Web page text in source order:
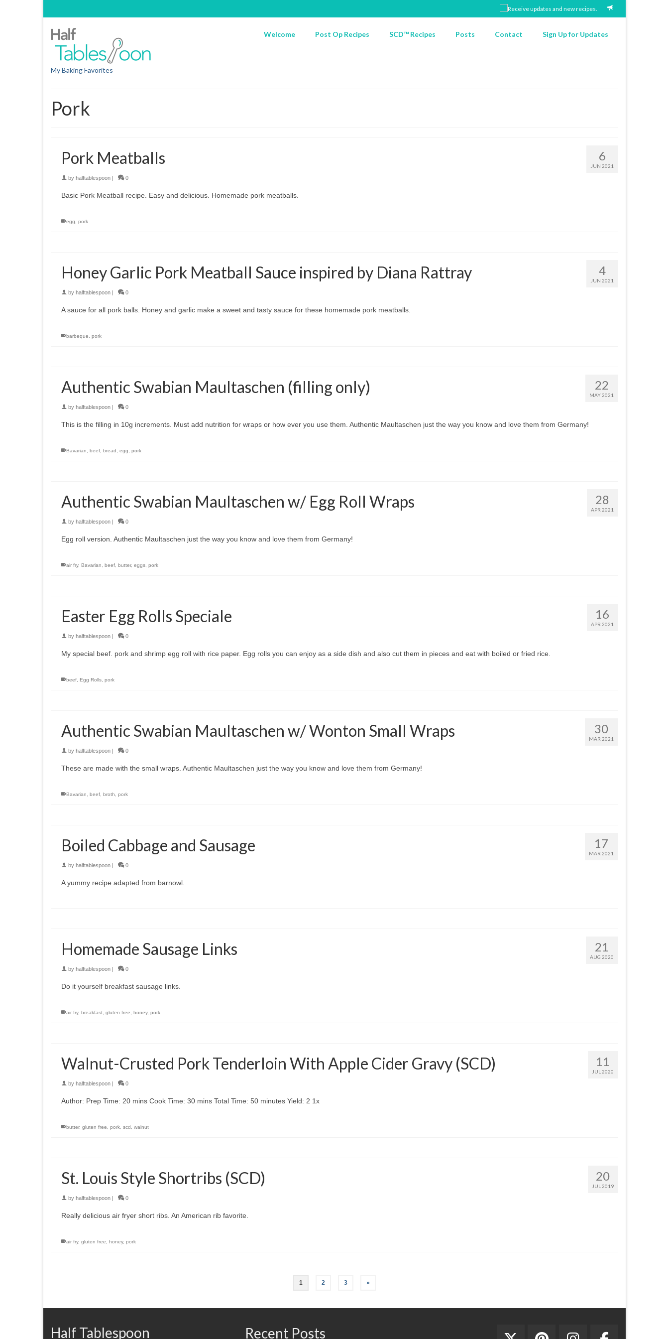
My Baking Favorites
Welcome Post Op Recipes SCD™ Recipes Posts Contact Sign Up for Updates
Pork
6
JUN 2021
Pork Meatballs
by halftablespoon | 0
Basic Pork Meatball recipe. Easy and delicious. Homemade pork meatballs.
egg pork
4
JUN 2021
Honey Garlic Pork Meatball Sauce inspired by Diana Rattray
by halftablespoon | 0
A sauce for all pork balls. Honey and garlic make a sweet and tasty sauce for these homemade pork meatballs.
barbeque pork
22
MAY 2021
Authentic Swabian Maultaschen (filling only)
by halftablespoon | 0
This is the filling in 10g increments. Must add nutrition for wraps or how ever you use them. Authentic Maultaschen just the way you know and love them from Germany!
Bavarian beef bread egg pork
28
APR 2021
Authentic Swabian Maultaschen w/ Egg Roll Wraps
by halftablespoon | 0
Egg roll version. Authentic Maultaschen just the way you know and love them from Germany!
air fry, Bavarian beef butter, eggs pork
16
APR 2021
Easter Egg Rolls Speciale
by halftablespoon | 0
My special beef. pork and shrimp egg roll with rice paper. Egg rolls you can enjoy as a side dish and also cut them in pieces and eat with boiled or fried rice.
beef Egg Rolls pork
30
MAR 2021
Authentic Swabian Maultaschen w/ Wonton Small Wraps
by halftablespoon | 0
These are made with the small wraps. Authentic Maultaschen just the way you know and love them from Germany!
Bavarian beef broth pork
17
MAR 2021
Boiled Cabbage and Sausage
by halftablespoon | 0
A yummy recipe adapted from barnowl.
21
AUG 2020
Homemade Sausage Links
by halftablespoon | 0
Do it yourself breakfast sausage links.
air fry, breakfast gluten free honey, pork
11
JUL 2020
Walnut-Crusted Pork Tenderloin With Apple Cider Gravy (SCD)
by halftablespoon | 0
Author: Prep Time: 20 mins Cook Time: 30 mins Total Time: 50 minutes Yield: 2 1x
butter, gluten free pork scd walnut
20
JUL 2019
St. Louis Style Shortribs (SCD)
by halftablespoon | 0
Really delicious air fryer short ribs. An American rib favorite.
air fry, gluten free honey, pork
1 2 3 »
Half Tablespoon Recent Posts